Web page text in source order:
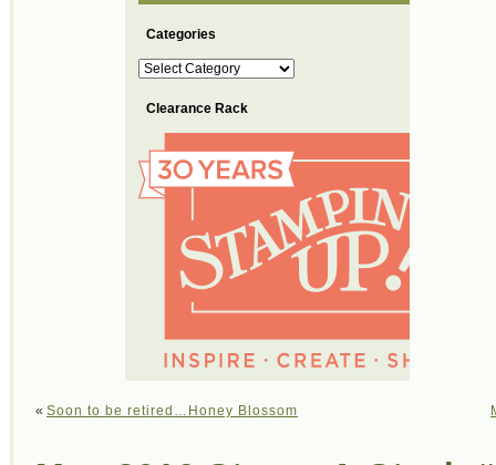
Categories
Categories
Clearance Rack
« Soon to be retired…Honey Blossom